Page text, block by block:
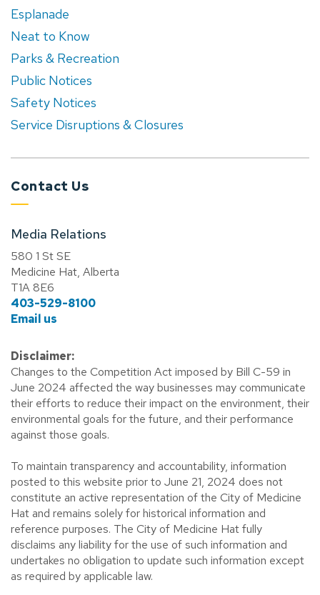
Esplanade
Neat to Know
Parks & Recreation
Public Notices
Safety Notices
Service Disruptions & Closures
Contact Us
Media Relations
580 1 St SE
Medicine Hat, Alberta
T1A 8E6
403-529-8100
Email us
Disclaimer:
Changes to the Competition Act imposed by Bill C-59 in
June 2024 affected the way businesses may communicate
their efforts to reduce their impact on the environment, their
environmental goals for the future, and their performance
against those goals.
To maintain transparency and accountability, information
posted to this website prior to June 21, 2024 does not
constitute an active representation of the City of Medicine
Hat and remains solely for historical information and
reference purposes. The City of Medicine Hat fully
disclaims any liability for the use of such information and
undertakes no obligation to update such information except
as required by applicable law.